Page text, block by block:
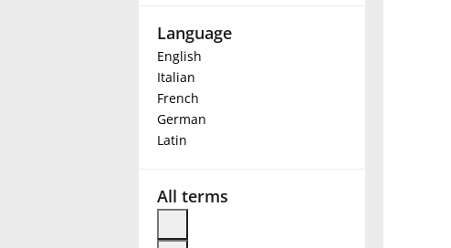
Deutsch
Français
Language
English
Italian
French
German
Latin
All terms